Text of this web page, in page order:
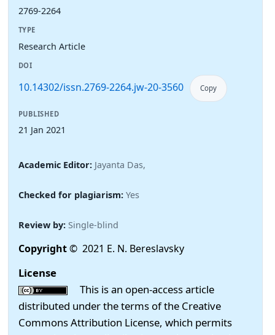
2769-2264
TYPE
Research Article
DOI
10.14302/issn.2769-2264.jw-20-3560 Copy
PUBLISHED
21 Jan 2021
Academic Editor: Jayanta Das,
Checked for plagiarism: Yes
Review by: Single-blind
Copyright© 2021 E. N. Bereslavsky
License
This is an open-access article
distributed under the terms of the Creative
Commons Attribution License, which permits